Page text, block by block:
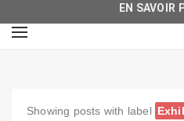
Showing posts with label
EN SAVOIR